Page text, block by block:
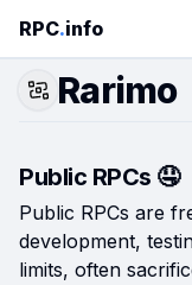
RPC.info
Rarimo
Public RPCs 🤤
Public RPCs are
development,
limits, often